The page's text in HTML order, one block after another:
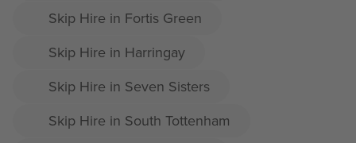
Skip Hire in Fortis Green
Skip Hire in Harringay
Skip Hire in Seven Sisters
Skip Hire in South Tottenham